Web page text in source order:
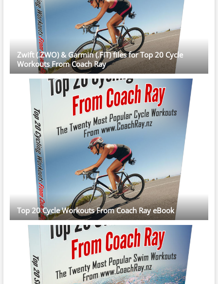
Zwift (.ZWO) & Garmin (.FIT) files for Top 20 Cycle
Workouts From Coach Ray
Top 20 Cycle Workouts From Coach Ray eBook